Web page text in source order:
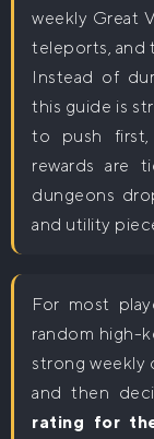
weekly Great
teleports, and
Instead of
this guide is
to push first,
rewards are
dungeons
and utility
For most
random high-
strong weekly
and then
rating for